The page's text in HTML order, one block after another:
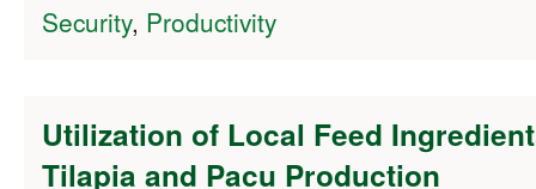
Security, Productivity
Utilization of Local Feed
Tilapia and Pacu Production